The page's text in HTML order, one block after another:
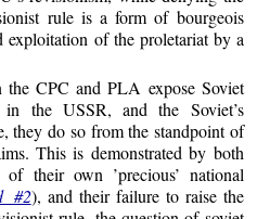
rule is a form of bourgeois
exploitation of the proletariat by a
CPC and PLA expose Soviet
in the USSR, and the Soviet’s
they do so from the standpoint of
This is demonstrated by both
of their own ’precious’ national
#2), and their failure to raise the